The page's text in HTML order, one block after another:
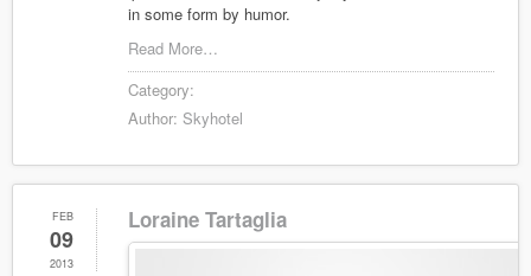
in some form by humor.
Read More…
Category:
Author:Skyhotel
FEB
09
2013
Loraine Tartaglia